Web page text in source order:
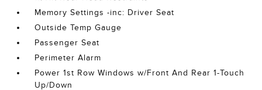
Memory Settings -inc: Driver Seat
Outside Temp Gauge
Passenger Seat
Perimeter Alarm
Power 1st Row Windows w/Front And Rear 1-Touch
Up/Down